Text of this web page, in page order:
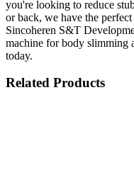
you're looking to reduce
or back, we have the
Sincoheren S&T
machine for body slimming
today.
Related Products